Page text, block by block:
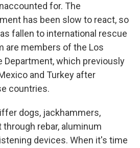
for. The
has been slow to react, so
fallen to international rescue
are members of the Los
Department, which previously
and Turkey after
countries.
dogs, jackhammers,
rebar, aluminum
devices. When it's time